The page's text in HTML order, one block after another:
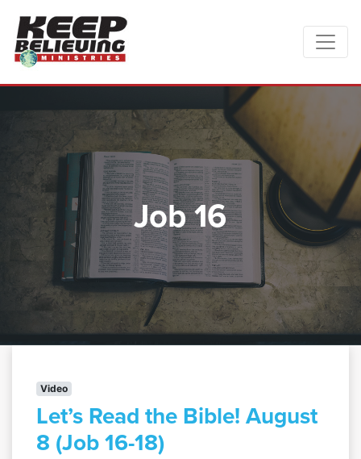
Job 16
Video
Let’s Read the Bible! August
8 (Job 16-18)